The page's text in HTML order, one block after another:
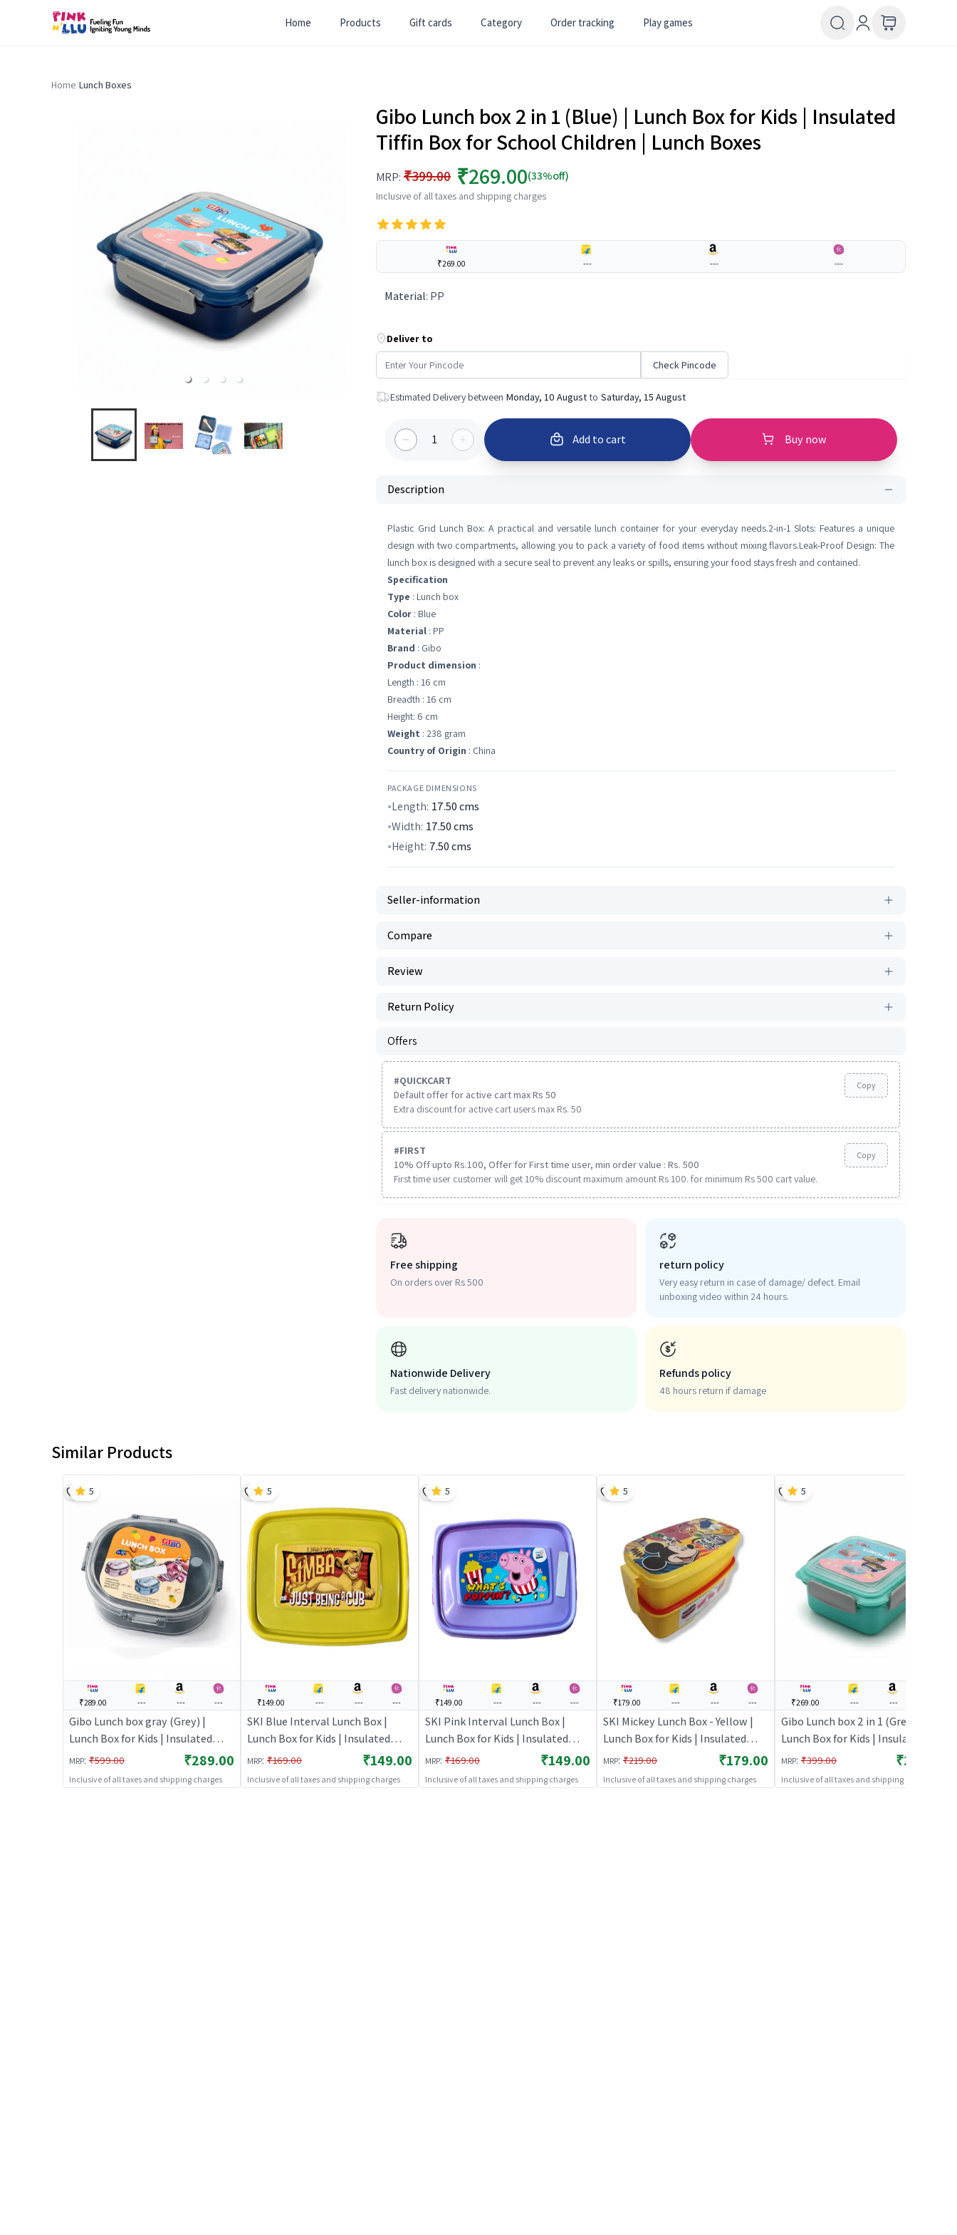
Home Products Gift cards Category Order tracking Play games
Home/Lunch Boxes
Gibo Lunch box 2 in 1 (Blue) | Lunch Box for Kids | Insulated
Tiffin Box for School Children | Lunch Boxes
MRP: ₹399.00 ₹269.00(33%off)
Inclusive of all taxes and shipping charges
₹269.00 --- --- ---
Material: PP
Deliver to
Check Pincode
Estimated Delivery between Monday, 10 August to Saturday, 15 August
1 Add to cart Buy now
Description
Plastic Grid Lunch Box: A practical and versatile lunch container for your everyday needs.2-in-1 Slots: Features a unique
design with two compartments, allowing you to pack a variety of food items without mixing flavors.Leak-Proof Design: The
lunch box is designed with a secure seal to prevent any leaks or spills, ensuring your food stays fresh and contained.
Specification
Type : Lunch box
Color : Blue
Material : PP
Brand : Gibo
Product dimension :
Length : 16 cm
Breadth : 16 cm
Height: 6 cm
Weight : 238 gram
Country of Origin : China
PACKAGE DIMENSIONS
Length: 17.50cms
Width: 17.50cms
Height: 7.50cms
Seller-information
Compare
Review
Return Policy
Offers
#QUICKCART
Default offer for active cart max Rs 50
Extra discount for active cart users max Rs. 50
Copy
#FIRST
10% Off upto Rs.100, Offer for First time user, min order value : Rs. 500
First time user customer will get 10% discount maximum amount Rs 100. for minimum Rs 500 cart value.
Copy
Free shipping
On orders over Rs 500
return policy
Very easy return in case of damage/ defect. Email
unboxing video within 24 hours.
Nationwide Delivery
Fast delivery nationwide.
Refunds policy
48 hours return if damage
Similar Products
₹289.00 --- --- ---
Gibo Lunch box gray (Grey) |
Lunch Box for Kids | Insulated
Tiffin Box for School Children |
Lunch Boxes
MRP: ₹599.00 ₹289.00
Inclusive of all taxes and shipping charges
5
₹149.00 --- --- ---
SKI Blue Interval Lunch Box |
Lunch Box for Kids | Insulated
Tiffin Box for School Children |
Lunch Boxes
MRP: ₹169.00 ₹149.00
Inclusive of all taxes and shipping charges
5
₹149.00 --- --- ---
SKI Pink Interval Lunch Box |
Lunch Box for Kids | Insulated
Tiffin Box for School Children |
Lunch Boxes
MRP: ₹169.00 ₹149.00
Inclusive of all taxes and shipping charges
5
₹179.00 --- --- ---
SKI Mickey Lunch Box - Yellow |
Lunch Box for Kids | Insulated
Tiffin Box for School Children |
Lunch Boxes
MRP: ₹219.00 ₹179.00
Inclusive of all taxes and shipping charges
5
₹269.00 --- ---
Gibo Lunch box 2 in 1 (Green) |
Lunch Box for Kids | Insulated
Tiffin Box for School Children |
Lunch Boxes
MRP: ₹399.00 ₹269.00
Inclusive of all taxes and shipping charges
5